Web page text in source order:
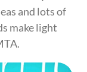
and lots of
make light